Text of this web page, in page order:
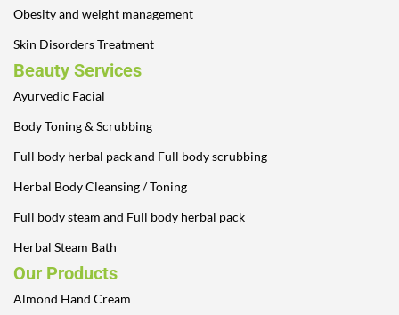
Obesity and weight management
Skin Disorders Treatment
Beauty Services
Ayurvedic Facial
Body Toning & Scrubbing
Full body herbal pack and Full body scrubbing
Herbal Body Cleansing / Toning
Full body steam and Full body herbal pack
Herbal Steam Bath
Our Products
Almond Hand Cream